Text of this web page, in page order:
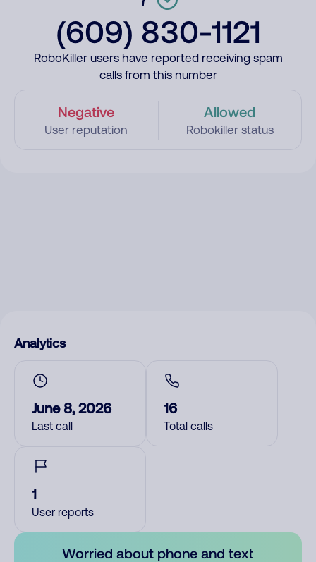
(609) 830-1121
RoboKiller users have reported receiving spam
calls from this number
Negative
User reputation
Allowed
Robokiller status
Analytics
June 8, 2026
Last call
16
Total calls
1
User reports
Worried about phone and text